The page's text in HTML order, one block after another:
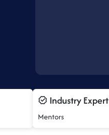
Industry Expert
Mentors